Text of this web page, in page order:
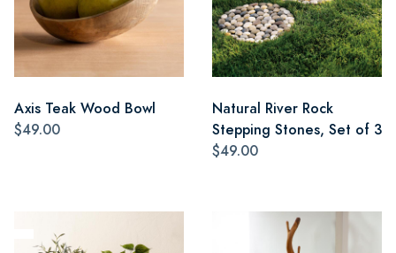
Axis Teak Wood Bowl
$49.00
Natural River Rock
Stepping Stones, Set of 3
$49.00